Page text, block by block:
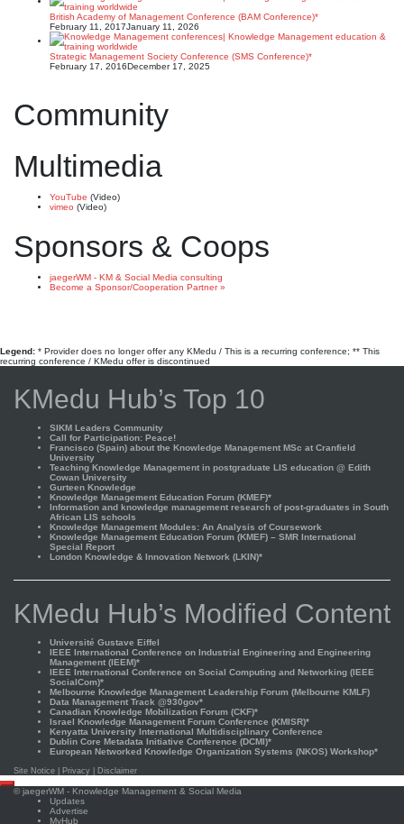
British Academy of Management Conference (BAM Conference)*
February 11, 2017January 11, 2026
Strategic Management Society Conference (SMS Conference)*
February 17, 2016December 17, 2025
Community
Multimedia
YouTube (Video)
vimeo (Video)
Sponsors & Coops
jaegerWM - KM & Social Media consulting
Become a Sponsor/Cooperation Partner »
Legend: * Provider does no longer offer any KMedu / This is a recurring conference; ** This
recurring conference / KMedu offer is discontinued
KMedu Hub’s Top 10
SIKM Leaders Community
Call for Participation: Peace!
Francisco (Spain) about the Knowledge Management MSc at Cranfield
University
Teaching Knowledge Management in postgraduate LIS education @ Edith
Cowan University
Gurteen Knowledge
Knowledge Management Education Forum (KMEF)*
Information and knowledge management research of post-graduates in South
African LIS schools
Knowledge Management Modules: An Analysis of Coursework
Knowledge Management Education Forum (KMEF) – SMR International
Special Report
London Knowledge & Innovation Network (LKIN)*
KMedu Hub’s Modified Content
Université Gustave Eiffel
IEEE International Conference on Industrial Engineering and Engineering
Management (IEEM)*
IEEE International Conference on Social Computing and Networking (IEEE
SocialCom)*
Melbourne Knowledge Management Leadership Forum (Melbourne KMLF)
Data Management Track @930gov*
Canadian Knowledge Mobilization Forum (CKF)*
Israel Knowledge Management Forum Conference (KMISR)*
Kenyatta University International Multidisciplinary Conference
Dublin Core Metadata Initiative Conference (DCMI)*
European Networked Knowledge Organization Systems (NKOS) Workshop*
Site Notice Privacy Disclaimer
Scroll
© jaegerWM - Knowledge Management & Social Media
Updates
Advertise
MyHub